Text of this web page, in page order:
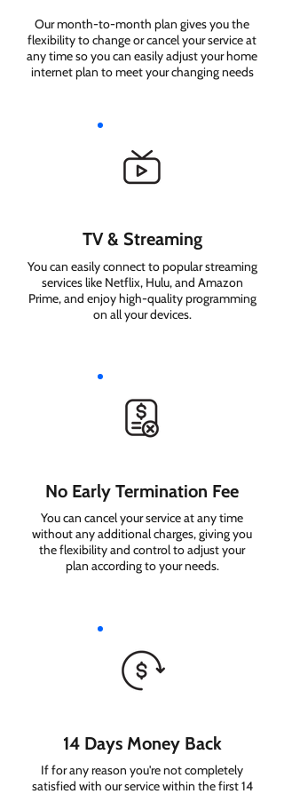
Our month-to-month plan gives you the
flexibility to change or cancel your service at
any time so you can easily adjust your home
internet plan to meet your changing needs
TV & Streaming
You can easily connect to popular streaming
services like Netflix, Hulu, and Amazon
Prime, and enjoy high-quality programming
on all your devices.
No Early Termination Fee
You can cancel your service at any time
without any additional charges, giving you
the flexibility and control to adjust your
plan according to your needs.
14 Days Money Back
If for any reason you're not completely
satisfied with our service within the first 14